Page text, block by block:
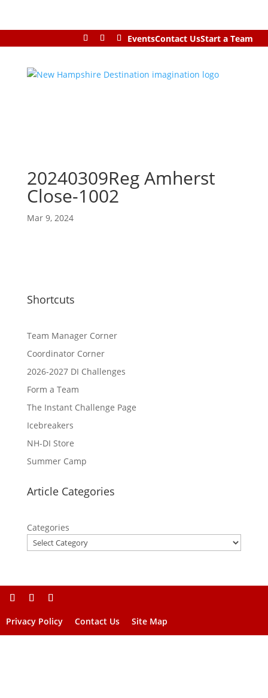
EventsContact UsStart a Team
20240309Reg Amherst
Close-1002
Mar 9, 2024
Shortcuts
Team Manager Corner
Coordinator Corner
2026-2027 DI Challenges
Form a Team
The Instant Challenge Page
Icebreakers
NH-DI Store
Summer Camp
Article Categories
Categories
Privacy Policy Contact Us Site Map